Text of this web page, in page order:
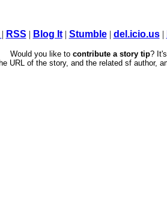
| RSS | Blog It| Stumble| del.icio.us|
Would you like to contribute a story tip?
URL of the story, and the related sf author,